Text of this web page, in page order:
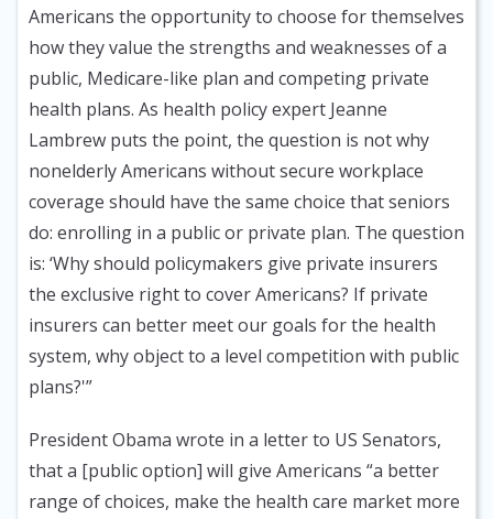
Americans the opportunity to choose for themselves
how they value the strengths and weaknesses of a
public, Medicare-like plan and competing private
health plans. As health policy expert Jeanne
Lambrew puts the point, the question is not why
nonelderly Americans without secure workplace
coverage should have the same choice that seniors
do: enrolling in a public or private plan. The question
is: ‘Why should policymakers give private insurers
the exclusive right to cover Americans? If private
insurers can better meet our goals for the health
system, why object to a level competition with public
plans?'”
President Obama wrote in a letter to US Senators,
that a [public option] will give Americans “a better
range of choices, make the health care market more